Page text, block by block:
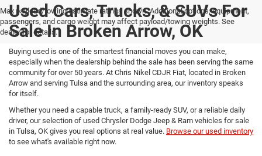
Max payload/towing estimate ratings shown. Additional options, equipment,
passengers, and cargo weight may affect payload/towing weights. See
dealer for details.
Used Cars, Trucks, & SUVs For
Sale In Broken Arrow, OK
Buying used is one of the smartest financial moves you can make,
especially when the dealership behind the sale has been serving the same
community for over 50 years. At Chris Nikel CDJR Fiat, located in Broken
Arrow and serving Tulsa and the surrounding area, our inventory speaks
for itself.
Whether you need a capable truck, a family-ready SUV, or a reliable daily
driver, our selection of used Chrysler Dodge Jeep & Ram vehicles for sale
in Tulsa, OK gives you real options at real value. Browse our used inventory
to see what's available right now.